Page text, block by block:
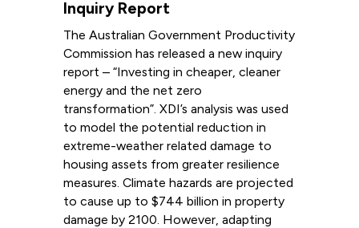
Inquiry Report
The Australian Government Productivity
Commission has released a new inquiry
report – “Investing in cheaper, cleaner
energy and the net zero
transformation”. XDI’s analysis was used
to model the potential reduction in
extreme-weather related damage to
housing assets from greater resilience
measures. Climate hazards are projected
to cause up to $744 billion in property
damage by 2100. However, adapting